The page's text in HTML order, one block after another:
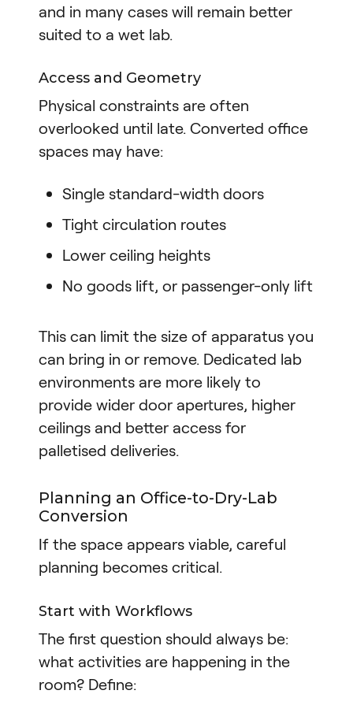
and in many cases will remain better
suited to a wet lab.
Access and Geometry
Physical constraints are often
overlooked until late. Converted office
spaces may have:
Single standard-width doors
Tight circulation routes
Lower ceiling heights
No goods lift, or passenger-only lift
This can limit the size of apparatus you
can bring in or remove. Dedicated lab
environments are more likely to
provide wider door apertures, higher
ceilings and better access for
palletised deliveries.
Planning an Office-to-Dry-Lab
Conversion
If the space appears viable, careful
planning becomes critical.
Start with Workflows
The first question should always be:
what activities are happening in the
room? Define: